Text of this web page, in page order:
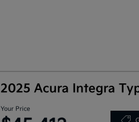
2025 Acura Integra
Your Price